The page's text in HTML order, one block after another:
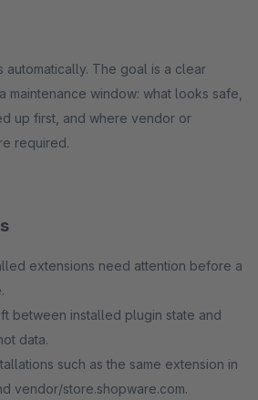
automatically. The goal is a clear
maintenance window: what looks safe,
up first, and where vendor or
required.
extensions need attention before a
between installed plugin state and
data.
such as the same extension in
vendor/store.shopware.com.